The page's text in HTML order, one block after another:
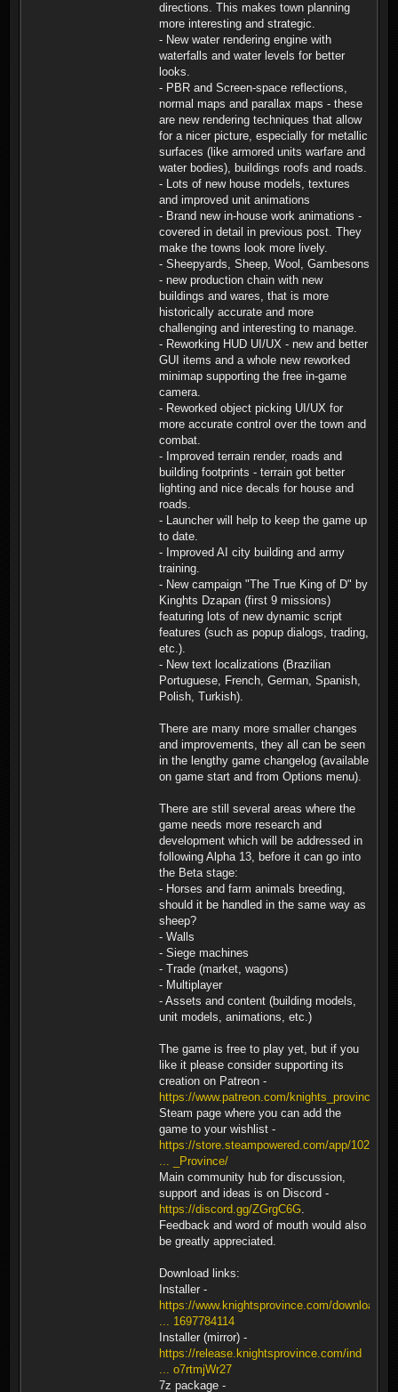
directions. This makes town planning
more interesting and strategic.
- New water rendering engine with
waterfalls and water levels for better
looks.
- PBR and Screen-space reflections,
normal maps and parallax maps - these
are new rendering techniques that allow
for a nicer picture, especially for metallic
surfaces (like armored units warfare and
water bodies), buildings roofs and roads.
- Lots of new house models, textures
and improved unit animations
- Brand new in-house work animations -
covered in detail in previous post. They
make the towns look more lively.
- Sheepyards, Sheep, Wool, Gambesons
- new production chain with new
buildings and wares, that is more
historically accurate and more
challenging and interesting to manage.
- Reworking HUD UI/UX - new and better
GUI items and a whole new reworked
minimap supporting the free in-game
camera.
- Reworked object picking UI/UX for
more accurate control over the town and
combat.
- Improved terrain render, roads and
building footprints - terrain got better
lighting and nice decals for house and
roads.
- Launcher will help to keep the game up
to date.
- Improved AI city building and army
training.
- New campaign "The True King of D" by
Kinghts Dzapan (first 9 missions)
featuring lots of new dynamic script
features (such as popup dialogs, trading,
etc.).
- New text localizations (Brazilian
Portuguese, French, German, Spanish,
Polish, Turkish).
There are many more smaller changes
and improvements, they all can be seen
in the lengthy game changelog (available
on game start and from Options menu).
There are still several areas where the
game needs more research and
development which will be addressed in
following Alpha 13, before it can go into
the Beta stage:
- Horses and farm animals breeding,
should it be handled in the same way as
sheep?
- Walls
- Siege machines
- Trade (market, wagons)
- Multiplayer
- Assets and content (building models,
unit models, animations, etc.)
The game is free to play yet, but if you
like it please consider supporting its
creation on Patreon -
https://www.patreon.com/knights_province
Steam page where you can add the
game to your wishlist -
https://store.steampowered.com/app/1026
... _Province/
Main community hub for discussion,
support and ideas is on Discord -
https://discord.gg/ZGrgC6G.
Feedback and word of mouth would also
be greatly appreciated.
Download links:
Installer -
https://www.knightsprovince.com/downloa
... 1697784114
Installer (mirror) -
https://release.knightsprovince.com/ind
... o7rtmjWr27
7z package -